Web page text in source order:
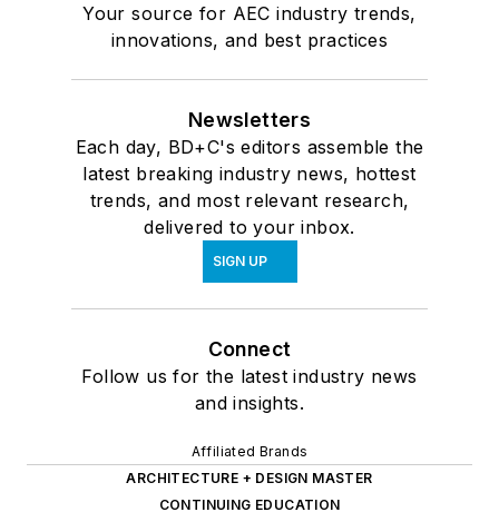
Your source for AEC industry trends,
innovations, and best practices
Newsletters
Each day, BD+C's editors assemble the
latest breaking industry news, hottest
trends, and most relevant research,
delivered to your inbox.
SIGN UP
Connect
Follow us for the latest industry news
and insights.
Affiliated Brands
ARCHITECTURE + DESIGN MASTER
CONTINUING EDUCATION